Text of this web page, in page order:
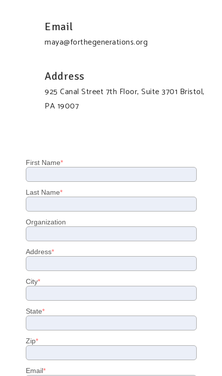
Email
maya@forthegenerations.org
Address
925 Canal Street 7th Floor, Suite 3701 Bristol,
PA 19007